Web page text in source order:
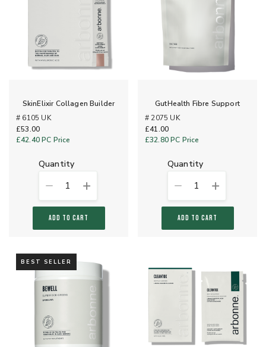
SkinElixir Collagen Builder
# 6105 UK
£53.00
£42.40PC Price
quantity
1
ADD TO CART
GutHealth Fibre Support
# 2075 UK
£41.00
£32.80PC Price
quantity
1
ADD TO CART
BEST SELLER